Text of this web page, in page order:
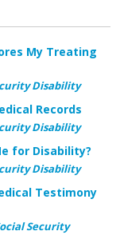
My Treating
Disability
Records
Disability
for Disability?
Disability
Testimony
Security